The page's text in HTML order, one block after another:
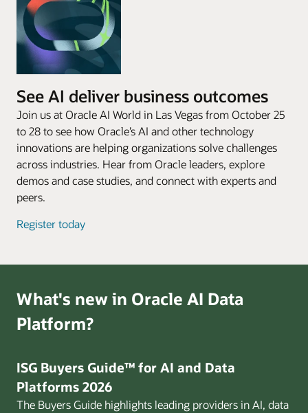
See AI deliver business outcomes
Join us at Oracle AI World in Las Vegas from October 25
to 28 to see how Oracle’s AI and other technology
innovations are helping organizations solve challenges
across industries. Hear from Oracle leaders, explore
demos and case studies, and connect with experts and
peers.
Register today
What's new in Oracle AI Data
Platform?
ISG Buyers Guide™ for AI and Data
Platforms 2026
The Buyers Guide highlights leading providers in AI, data